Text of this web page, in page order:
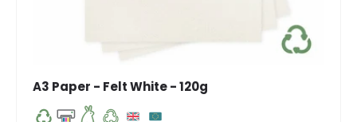
A3 Paper - Felt White - 120g